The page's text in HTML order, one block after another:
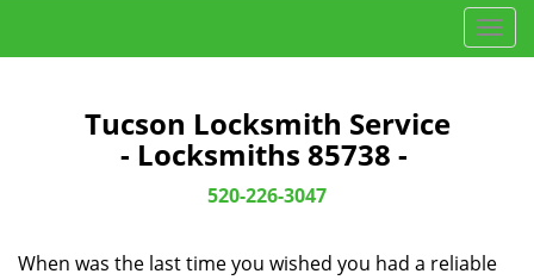
T
o
i
Tucson Locksmith Service
- Locksmiths 85738 -
520-226-3047
When was the last time you wished you had a reliable